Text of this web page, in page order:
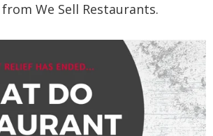
We Sell Restaurants.